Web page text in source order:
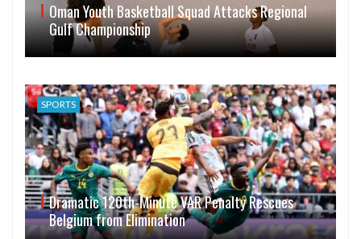
Oman Youth Basketball Squad Attacks Regional
Gulf Championship
SPORTS
Dramatic 120th-Minute VAR Penalty Rescues
Belgium from Elimination